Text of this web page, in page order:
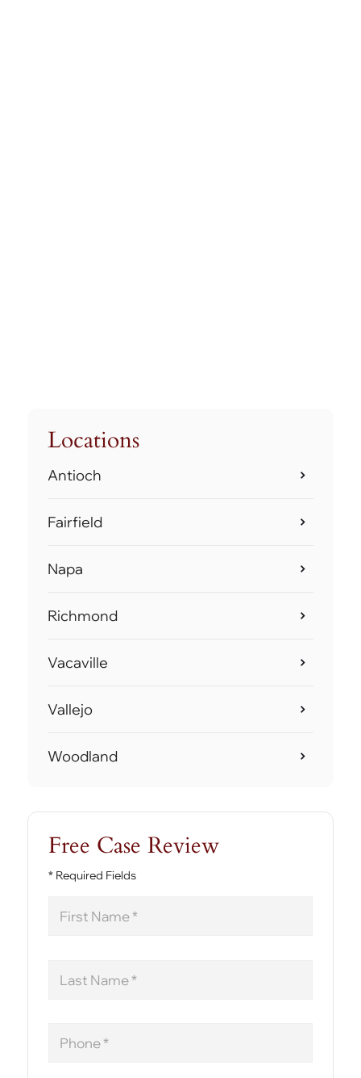
Locations
Antioch
Fairfield
Napa
Richmond
Vacaville
Vallejo
Woodland
Free Case Review
* Required Fields
Name
Name